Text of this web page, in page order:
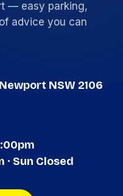
— easy parking,
advice you can
NSW 2106
· Sun Closed